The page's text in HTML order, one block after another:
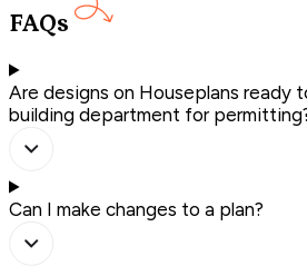
FAQs
Are designs on Houseplans ready
building department for
Can I make changes to a plan?